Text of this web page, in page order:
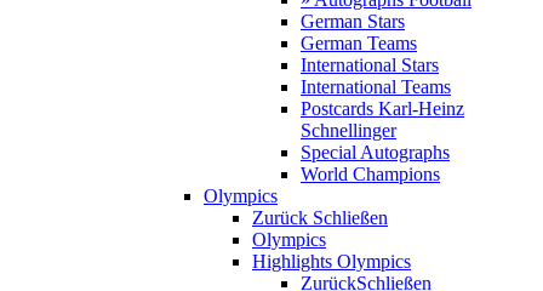
German Stars
German Teams
International Stars
International Teams
Postcards Karl-Heinz
Schnellinger
Special Autographs
World Champions
Olympics
Zurück Schließen
Olympics
Highlights Olympics
ZurückSchließen